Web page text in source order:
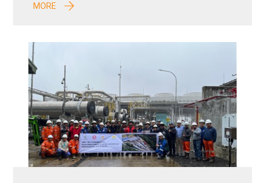
MORE